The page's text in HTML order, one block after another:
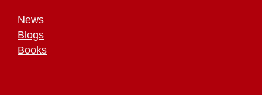
News
Blogs
Books